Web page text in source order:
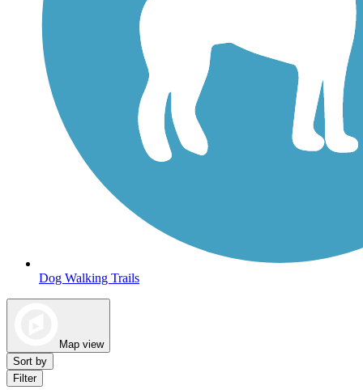
Dog Walking Trails
Map view
Sort by
Filter